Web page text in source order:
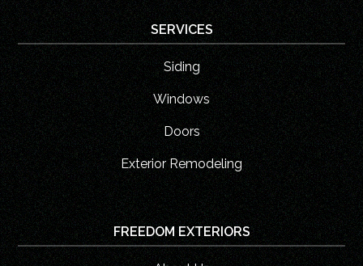
SERVICES
Siding
Windows
Doors
Exterior Remodeling
FREEDOM EXTERIORS